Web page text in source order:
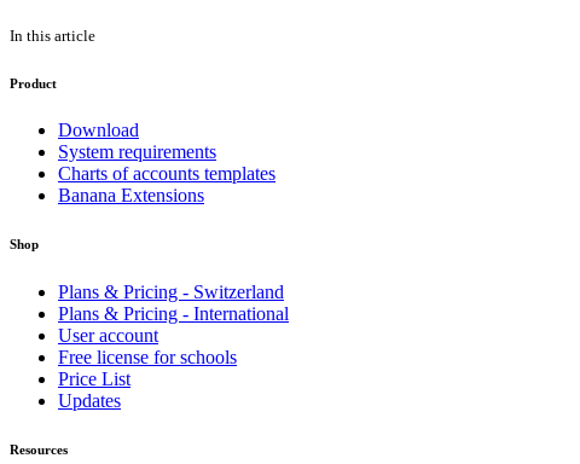
In this article
Product
Download
System requirements
Charts of accounts templates
Banana Extensions
Shop
Plans & Pricing - Switzerland
Plans & Pricing - International
User account
Free license for schools
Price List
Updates
Resources